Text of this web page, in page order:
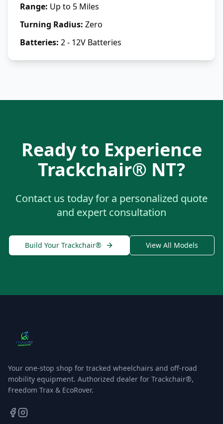
Range: Up to 5 Miles
Turning Radius: Zero
Batteries: 2 - 12V Batteries
Ready to Experience
Trackchair® NT?
Contact us today for a personalized quote
and expert consultation
Build Your Trackchair® View All Models
Your one-stop shop for tracked wheelchairs and off-road
mobility equipment. Authorized dealer for Trackchair®,
Freedom Trax & EcoRover.